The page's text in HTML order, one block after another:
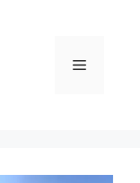
Menu